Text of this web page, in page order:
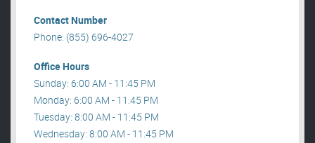
Contact Number
Phone: (855) 696-4027
Office Hours
Sunday: 6:00 AM - 11:45 PM
Monday: 6:00 AM - 11:45 PM
Tuesday: 8:00 AM - 11:45 PM
Wednesday: 8:00 AM - 11:45 PM